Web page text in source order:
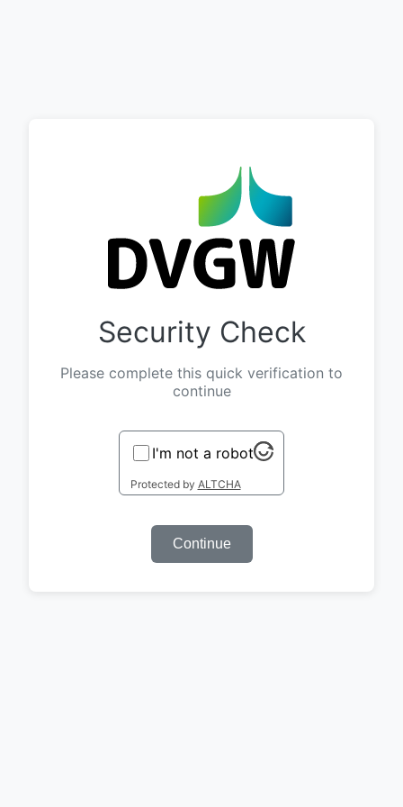
Security Check
Please complete this quick verification to
continue
I'm not a robot
Protected by ALTCHA
Continue